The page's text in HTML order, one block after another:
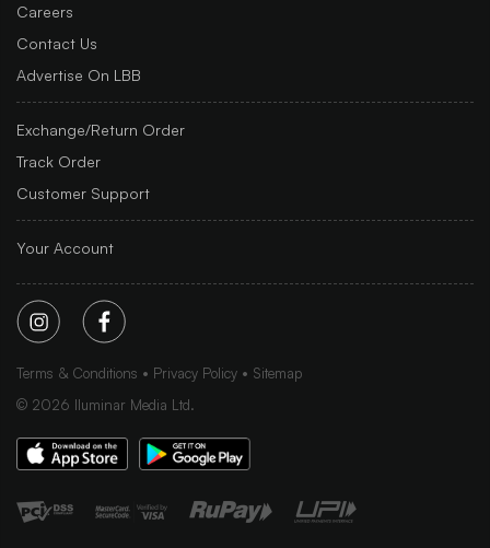
Careers
Contact Us
Advertise On LBB
Exchange/Return Order
Track Order
Customer Support
Your Account
Terms & Conditions Privacy Policy
Sitemap
© 2026 Iluminar Media Ltd.